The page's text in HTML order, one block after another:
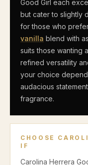
Good Girl each
but cater to slightly
for those who
vanilla blend with
suits those wanting
refined versatility
your choice
audacious
fragrance.
CHOOSE
IF
Carolina Herrera